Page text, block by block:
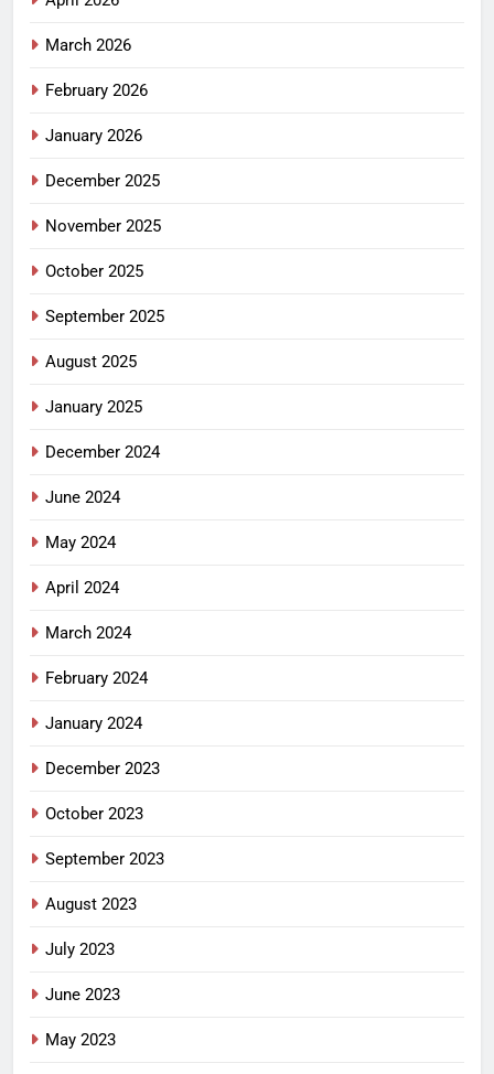
March 2026
February 2026
January 2026
December 2025
November 2025
October 2025
September 2025
August 2025
January 2025
December 2024
June 2024
May 2024
April 2024
March 2024
February 2024
January 2024
December 2023
October 2023
September 2023
August 2023
July 2023
June 2023
May 2023